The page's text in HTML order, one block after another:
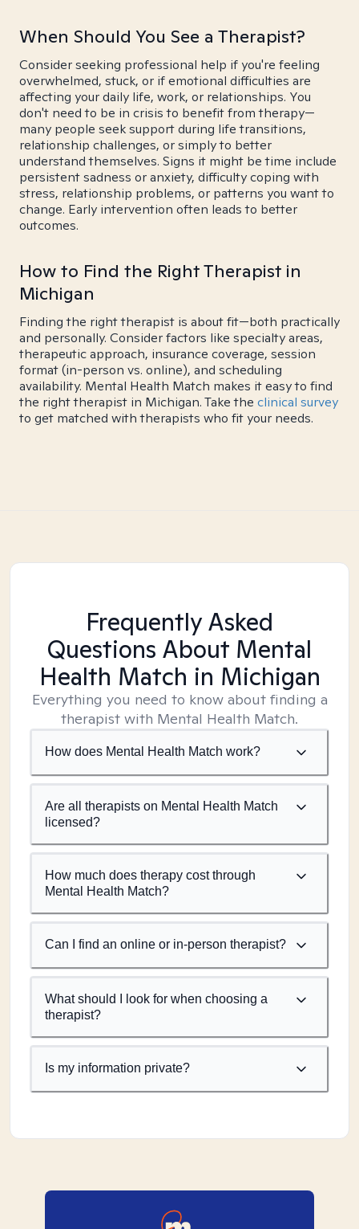
When Should You See a Therapist?
Consider seeking professional help if you're feeling
overwhelmed, stuck, or if emotional difficulties are
affecting your daily life, work, or relationships. You
don't need to be in crisis to benefit from therapy—
many people seek support during life transitions,
relationship challenges, or simply to better
understand themselves. Signs it might be time include
persistent sadness or anxiety, difficulty coping with
stress, relationship problems, or patterns you want to
change. Early intervention often leads to better
outcomes.
How to Find the Right Therapist in
Michigan
Finding the right therapist is about fit—both practically
and personally. Consider factors like specialty areas,
therapeutic approach, insurance coverage, session
format (in-person vs. online), and scheduling
availability. Mental Health Match makes it easy to find
the right therapist in Michigan. Take the clinical survey
to get matched with therapists who fit your needs.
Frequently Asked
Questions About Mental
Health Match in Michigan
Everything you need to know about finding a
therapist with Mental Health Match.
How does Mental Health Match work?
Are all therapists on Mental Health Match
licensed?
How much does therapy cost through
Mental Health Match?
Can I find an online or in-person therapist?
What should I look for when choosing a
therapist?
Is my information private?